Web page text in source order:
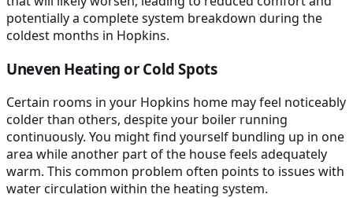
potentially a complete system breakdown during the
coldest months in Hopkins.
Uneven Heating or Cold Spots
Certain rooms in your Hopkins home may feel noticeably
colder than others, despite your boiler running
continuously. You might find yourself bundling up in one
area while another part of the house feels adequately
warm. This common problem often points to issues with
water circulation within the heating system.